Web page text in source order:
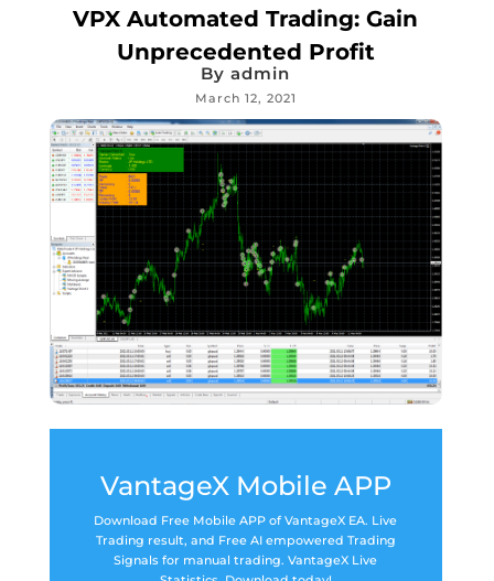
VPX Automated Trading: Gain
Unprecedented Profit
Byadmin
March 12, 2021
VantageX Mobile APP
Download Free Mobile APP of VantageX EA. Live
Trading result, and Free AI empowered Trading
Signals for manual trading. VantageX Live